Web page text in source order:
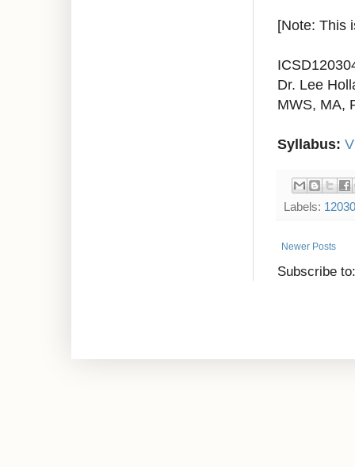
[Note: This
Dr. Lee
MWS, MA,
Syllabus:
Labels:
Newer Posts
Subscribe